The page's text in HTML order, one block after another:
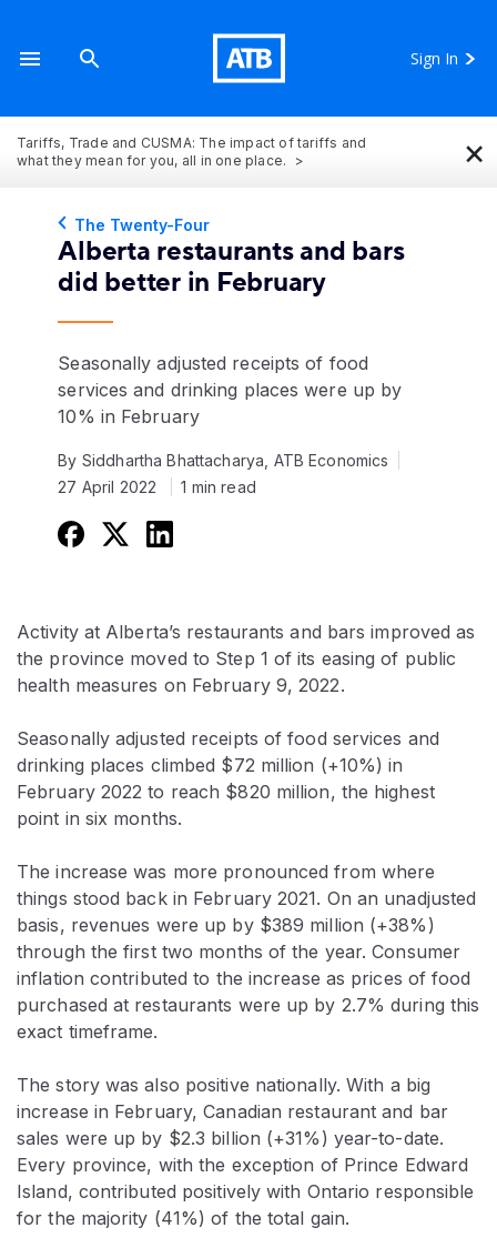
Sign In
Tariffs, Trade and CUSMA: The impact of tariffs and
what they mean for you, all in one place.
×
The Twenty-Four
Alberta restaurants and bars
did better in February
Seasonally adjusted receipts of food
services and drinking places were up by
10% in February
By Siddhartha Bhattacharya, ATB Economics
27 April 2022
1 min read
Activity at Alberta’s restaurants and bars improved as
the province moved to Step 1 of its easing of public
health measures on February 9, 2022.
Seasonally adjusted receipts of food services and
drinking places climbed $72 million (+10%) in
February 2022 to reach $820 million, the highest
point in six months.
The increase was more pronounced from where
things stood back in February 2021. On an unadjusted
basis, revenues were up by $389 million (+38%)
through the first two months of the year. Consumer
inflation contributed to the increase as prices of food
purchased at restaurants were up by 2.7% during this
exact timeframe.
The story was also positive nationally. With a big
increase in February, Canadian restaurant and bar
sales were up by $2.3 billion (+31%) year-to-date.
Every province, with the exception of Prince Edward
Island, contributed positively with Ontario responsible
for the majority (41%) of the total gain.